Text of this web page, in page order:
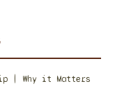
| Why it Matters